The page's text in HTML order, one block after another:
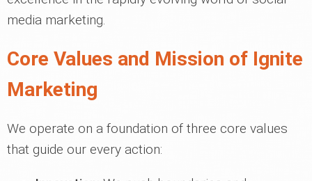
media marketing.
Core Values and Mission of Ignite
Marketing
We operate on a foundation of three core values
that guide our every action: